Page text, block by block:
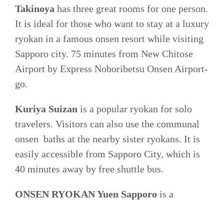
Takinoya has three great rooms for one person.
It is ideal for those who want to stay at a luxury
ryokan in a famous onsen resort while visiting
Sapporo city. 75 minutes from New Chitose
Airport by Express Noboribetsu Onsen Airport-
go.
Kuriya Suizan is a popular ryokan for solo
travelers. Visitors can also use the communal
onsen baths at the nearby sister ryokans. It is
easily accessible from Sapporo City, which is
40 minutes away by free shuttle bus.
ONSEN RYOKAN Yuen Sapporo is a